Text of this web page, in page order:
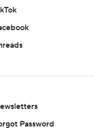
Password